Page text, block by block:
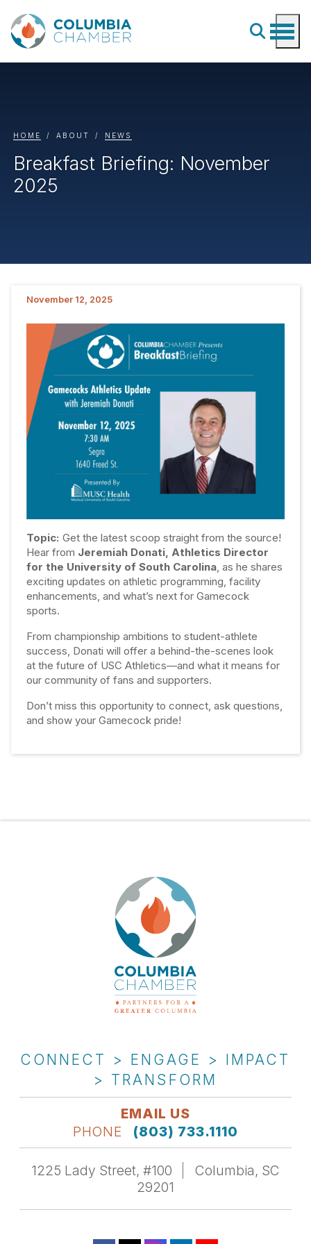
HOME ABOUT NEWS
Breakfast Briefing: November
2025
November 12, 2025
Topic:Get the latest scoop straight from the source!
Hear from Jeremiah Donati, Athletics Director
for the University of South Carolina, as he shares
exciting updates on athletic programming, facility
enhancements, and what’s next for Gamecock
sports.
From championship ambitions to student-athlete
success, Donati will offer a behind-the-scenes look
at the future of USC Athletics—and what it means for
our community of fans and supporters.
Don’t miss this opportunity to connect, ask questions,
and show your Gamecock pride!
CONNECT > ENGAGE > IMPACT
> TRANSFORM
EMAIL US
PHONE
(803) 733.1110
1225 Lady Street, #100
Columbia, SC
29201